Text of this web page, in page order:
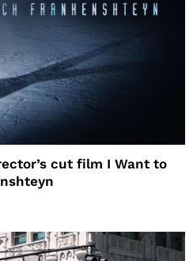
cut film I Want to